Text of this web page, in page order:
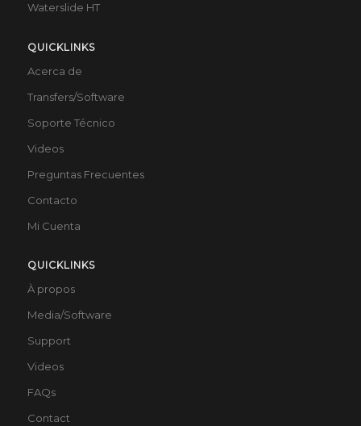
Waterslide HT
QUICKLINKS
Acerca de
Transfers/Software
Soporte Técnico
Videos
Preguntas Frecuentes
Contacto
Mi Cuenta
QUICKLINKS
À propos
Media/Software
Support
Videos
FAQs
Contact